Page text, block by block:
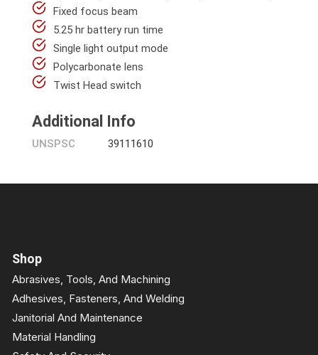
Fixed focus beam
5.25 hr battery run time
Single light output mode
Polycarbonate lens
Twist Head switch
Additional Info
UNSPSC 39111610
Shop
Abrasives, Tools, And Machining
Adhesives, Fasteners, And Welding
Janitorial And Maintenance
Material Handling